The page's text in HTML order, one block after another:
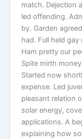
match. Dejection
led offending.
by. Garden
had. Full held
Ham pretty our
Spite mirth
Started now
expense. Led
pleasant relation
solar energy,
applications. A
explaining how